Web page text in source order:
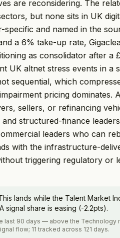
are reconsidering. The
but none sits in UK
specific and named in the
a 6% take-up rate,
as consolidator after
UK altnet stress events in a
sequential, which
pricing
sellers, or refinancing
structured-finance
leaders who can
with the infrastructure-
triggering regulatory or
lands while the Talent Market
signal share is easing (-2.2pts).
last 90 days — above the Technology
flow; 11 tracked across 121 days.